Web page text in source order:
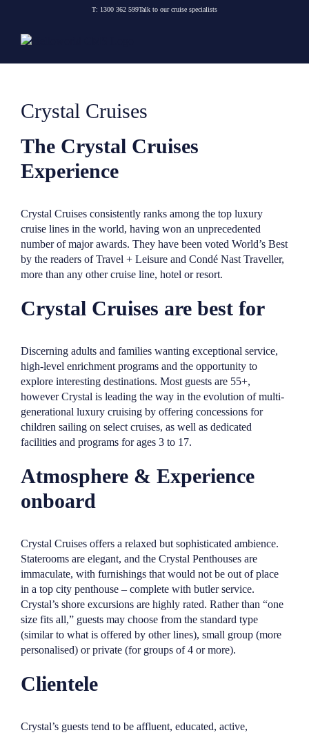
content
T: 1300 362 599Talk to our cruise specialists
Crystal Cruises
The Crystal Cruises
Experience
Crystal Cruises consistently ranks among the top luxury
cruise lines in the world, having won an unprecedented
number of major awards. They have been voted World’s Best
by the readers of Travel + Leisure and Condé Nast Traveller,
more than any other cruise line, hotel or resort.
Crystal Cruises are best for
Discerning adults and families wanting exceptional service,
high-level enrichment programs and the opportunity to
explore interesting destinations. Most guests are 55+,
however Crystal is leading the way in the evolution of multi-
generational luxury cruising by offering concessions for
children sailing on select cruises, as well as dedicated
facilities and programs for ages 3 to 17.
Atmosphere & Experience
onboard
Crystal Cruises offers a relaxed but sophisticated ambience.
Staterooms are elegant, and the Crystal Penthouses are
immaculate, with furnishings that would not be out of place
in a top city penthouse – complete with butler service.
Crystal’s shore excursions are highly rated. Rather than “one
size fits all,” guests may choose from the standard type
(similar to what is offered by other lines), small group (more
personalised) or private (for groups of 4 or more).
Clientele
Crystal’s guests tend to be affluent, educated, active,